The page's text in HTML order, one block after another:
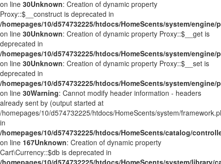
on line 30Unknown: Creation of dynamic property
Proxy::$__construct is deprecated in
/homepages/10/d574732225/htdocs/HomeScents/system/engine/
on line 30Unknown: Creation of dynamic property Proxy::$__get is
deprecated in
/homepages/10/d574732225/htdocs/HomeScents/system/engine/
on line 30Unknown: Creation of dynamic property Proxy::$__set is
deprecated in
/homepages/10/d574732225/htdocs/HomeScents/system/engine/
on line 30Warning: Cannot modify header information - headers
already sent by (output started at
/homepages/10/d574732225/htdocs/HomeScents/system/
in
/homepages/10/d574732225/htdocs/HomeScents/catalog/
on line 167Unknown: Creation of dynamic property
Cart\Currency::$db is deprecated in
/homepages/10/d574732225/htdocs/HomeScents/system/library/